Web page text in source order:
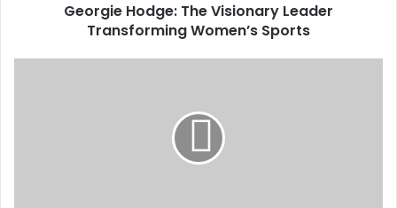
Georgie Hodge: The Visionary Leader
Transforming Women’s Sports